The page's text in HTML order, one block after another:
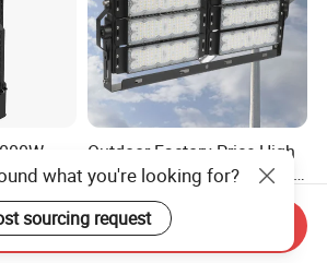
Outdoor Factory Price High
Mast Stadium Sports Field
Football Field Tunnel Tennis
Court Area 100W 200W
300W 400W 500W 600W
US$35.00-150.00
what you're looking for?
sourcing request
Send Inquiry